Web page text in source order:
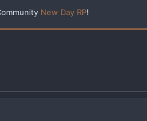
New Day RP!